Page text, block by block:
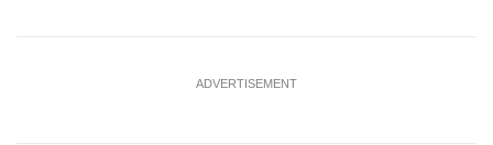
ADVERTISEMENT